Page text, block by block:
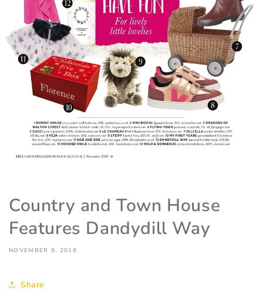
Country and Town House
Features Dandydill Way
NOVEMBER 9, 2018
Share